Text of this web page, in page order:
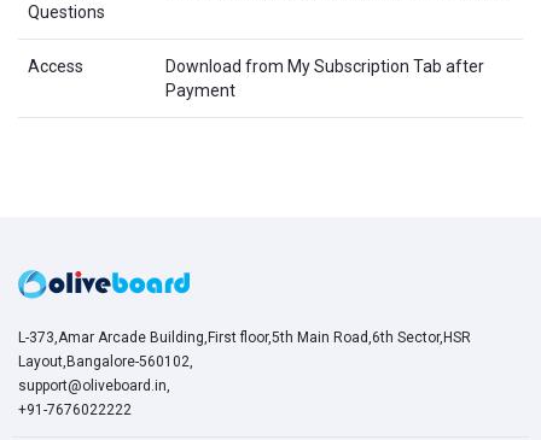
Questions
Access
Download from My Subscription Tab after
Payment
L-373,Amar Arcade Building,First floor,5th Main Road,6th Sector,HSR
Layout,Bangalore-560102,
support@oliveboard.in,
+91-7676022222